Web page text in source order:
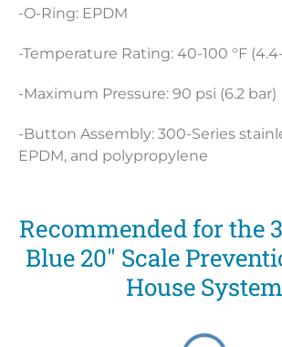
-O-Ring: EPDM
-Temperature Rating: 40-100 °F (4.4-
-Maximum Pressure: 90 psi (6.2 bar)
-Button Assembly: 300-Series
EPDM, and polypropylene
Recommended for the
Blue 20" Scale
House System